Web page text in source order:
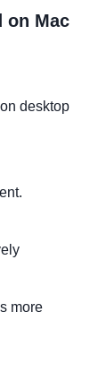
on Mac
desktop
more